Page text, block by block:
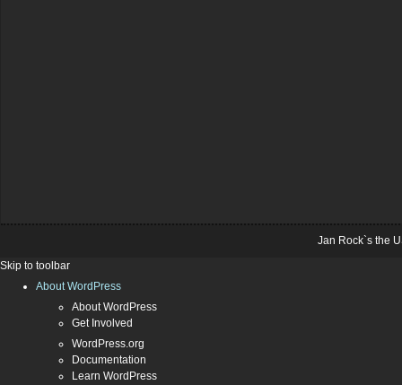
Jan Rock`s the
Skip to toolbar
About WordPress
About WordPress
Get Involved
WordPress.org
Documentation
Learn WordPress